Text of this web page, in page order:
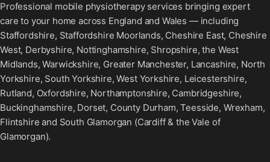
Professional mobile physiotherapy services bringing expert
care to your home across England and Wales — including
Staffordshire, Staffordshire Moorlands, Cheshire East, Cheshire
West, Derbyshire, Nottinghamshire, Shropshire, the West
Midlands, Warwickshire, Greater Manchester, Lancashire, North
Yorkshire, South Yorkshire, West Yorkshire, Leicestershire,
Rutland, Oxfordshire, Northamptonshire, Cambridgeshire,
Buckinghamshire, Dorset, County Durham, Teesside, Wrexham,
Flintshire and South Glamorgan (Cardiff & the Vale of
Glamorgan).